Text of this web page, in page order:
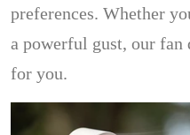
preferences. Whether
a powerful gust, our
for you.